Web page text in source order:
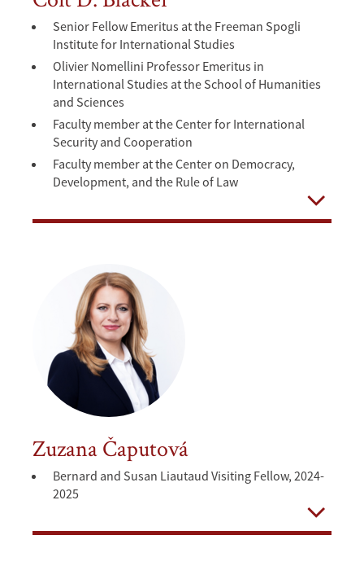
Senior Fellow Emeritus at the Freeman Spogli
Institute for International Studies
Olivier Nomellini Professor Emeritus in
International Studies at the School of Humanities
and Sciences
Faculty member at the Center for International
Security and Cooperation
Faculty member at the Center on Democracy,
Development, and the Rule of Law
Open
Zuzana Čaputová
Bernard and Susan Liautaud Visiting Fellow, 2024-
2025
Open